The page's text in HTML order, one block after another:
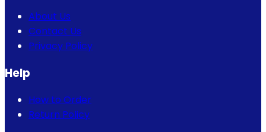
About Us
Contact Us
Privacy Policy
Help
How to Order
Return Policy